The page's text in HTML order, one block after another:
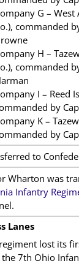
G – West
commanded
H –
commanded
I – Reed
by
K –
by
to
Wharton was
Infantry
Lanes
lost its
7th Ohio